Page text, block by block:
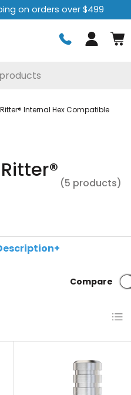
on orders over $499
Log in
Internal Hex Compatible
(5 products)
an essential component in
They allow the
bridge, or other
+
Compare
List